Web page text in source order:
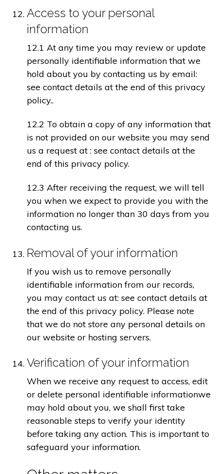
Access to your personal
information
12.1 At any time you may review or update
personally identifiable information that we
hold about you by contacting us by email:
see contact details at the end of this privacy
policy..
12.2 To obtain a copy of any information that
is not provided on our website you may send
us a request at : see contact details at the
end of this privacy policy.
12.3 After receiving the request, we will tell
you when we expect to provide you with the
information no longer than 30 days from you
contacting us.
Removal of your information
If you wish us to remove personally
identifiable information from our records,
you may contact us at: see contact details at
the end of this privacy policy. Please note
that we do not store any personal details on
our website or hosting servers.
Verification of your information
When we receive any request to access, edit
or delete personal identifiable informationwe
may hold about you, we shall first take
reasonable steps to verify your identity
before taking any action. This is important to
safeguard your information.